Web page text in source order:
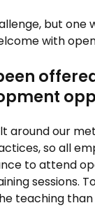
but one
with
around our
so all
to attend
sessions.
teaching